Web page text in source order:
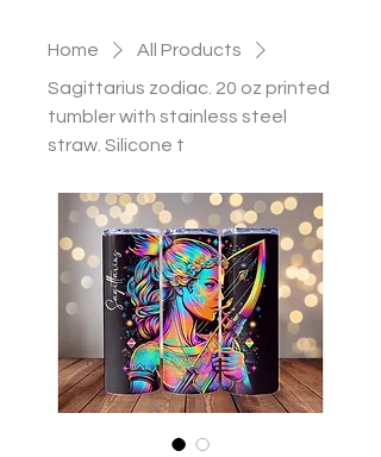
Home
All Products
Sagittarius zodiac. 20 oz printed
tumbler with stainless steel
straw. Silicone t